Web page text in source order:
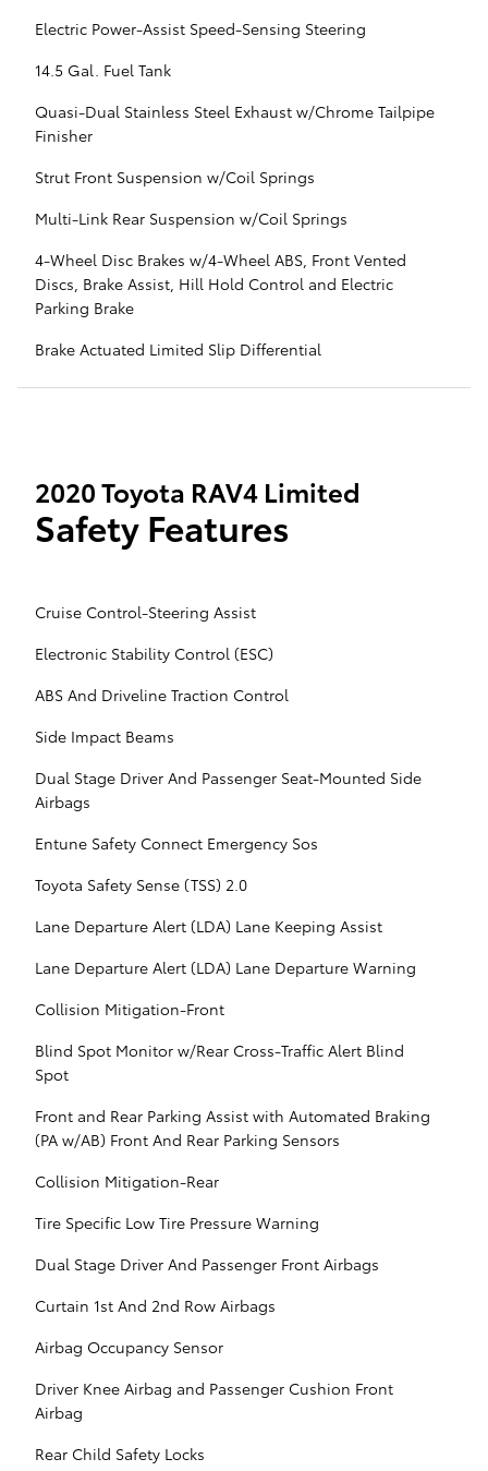
Electric Power-Assist Speed-Sensing Steering
14.5 Gal. Fuel Tank
Quasi-Dual Stainless Steel Exhaust w/Chrome Tailpipe
Finisher
Strut Front Suspension w/Coil Springs
Multi-Link Rear Suspension w/Coil Springs
4-Wheel Disc Brakes w/4-Wheel ABS, Front Vented
Discs, Brake Assist, Hill Hold Control and Electric
Parking Brake
Brake Actuated Limited Slip Differential
2020 Toyota RAV4 Limited
Safety Features
Cruise Control-Steering Assist
Electronic Stability Control (ESC)
ABS And Driveline Traction Control
Side Impact Beams
Dual Stage Driver And Passenger Seat-Mounted Side
Airbags
Entune Safety Connect Emergency Sos
Toyota Safety Sense (TSS) 2.0
Lane Departure Alert (LDA) Lane Keeping Assist
Lane Departure Alert (LDA) Lane Departure Warning
Collision Mitigation-Front
Blind Spot Monitor w/Rear Cross-Traffic Alert Blind
Spot
Front and Rear Parking Assist with Automated Braking
(PA w/AB) Front And Rear Parking Sensors
Collision Mitigation-Rear
Tire Specific Low Tire Pressure Warning
Dual Stage Driver And Passenger Front Airbags
Curtain 1st And 2nd Row Airbags
Airbag Occupancy Sensor
Driver Knee Airbag and Passenger Cushion Front
Airbag
Rear Child Safety Locks